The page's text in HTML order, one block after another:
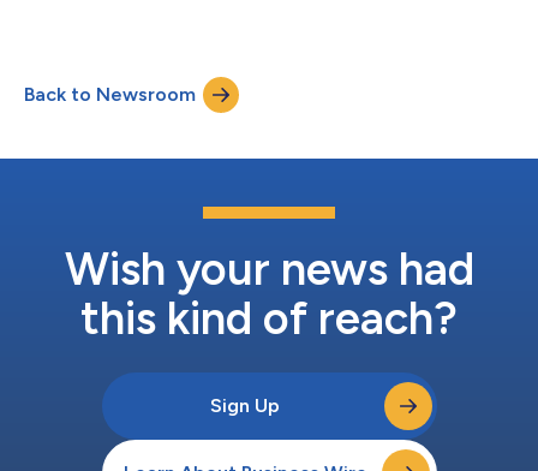
Back to Newsroom
Wish your news had
this kind of reach?
Sign Up